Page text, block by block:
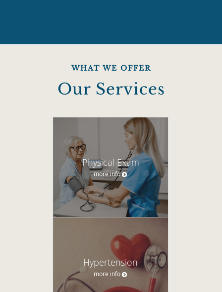
WHAT WE OFFER
Our Services
Physical Exam
more info
Hypertension
more info